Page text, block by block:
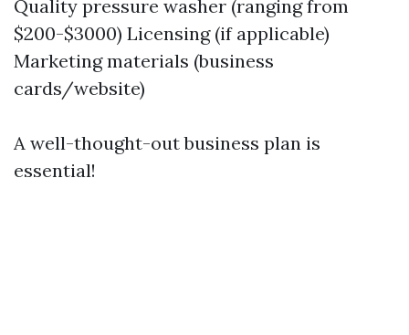
Quality pressure washer (ranging from
$200-$3000) Licensing (if applicable)
Marketing materials (business
cards/website)
A well-thought-out business plan is
essential!